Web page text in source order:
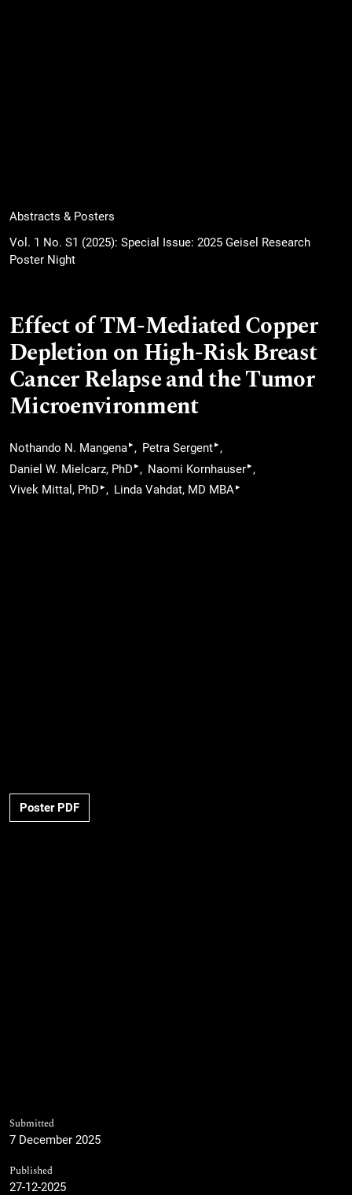
Abstracts & Posters
Vol. 1 No. S1 (2025): Special Issue: 2025 Geisel Research
Poster Night
Effect of TM-Mediated Copper
Depletion on High-Risk Breast
Cancer Relapse and the Tumor
Microenvironment
Nothando N. Mangena▸ Petra Sergent▸
Daniel W. Mielcarz, PhD ▸ Naomi Kornhauser▸
Vivek Mittal, PhD ▸ Linda Vahdat, MD MBA▸
Poster PDF
Submitted
7 December 2025
Published
27-12-2025